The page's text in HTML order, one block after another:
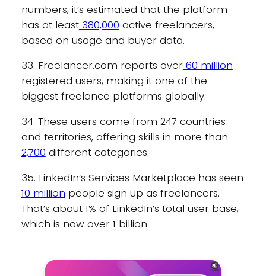
numbers, it’s estimated that the platform
has at least380,000 active freelancers,
based on usage and buyer data.
33. Freelancer.com reports over60 million
registered users, making it one of the
biggest freelance platforms globally.
34. These users come from 247 countries
and territories, offering skills in more than
2,700 different categories.
35. LinkedIn’s Services Marketplace has seen
10 million people sign up as freelancers.
That’s about 1% of LinkedIn’s total user base,
which is now over 1 billion.